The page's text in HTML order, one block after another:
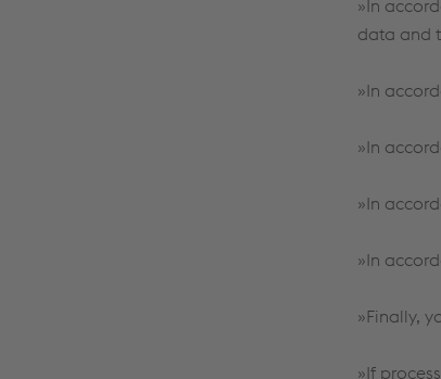
»In
data and
»In
»In
»In
»In
»Finally,
»If